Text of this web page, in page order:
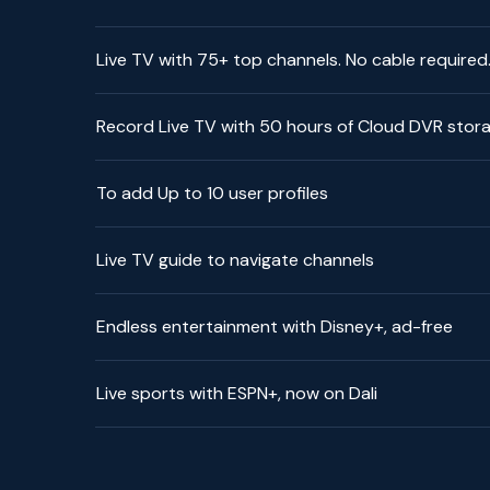
Live TV with 75+ top channels. No cable required.
Record Live TV with 50 hours of Cloud DVR
To add Up to 10 user profiles
Live TV guide to navigate channels
Endless entertainment with Disney+, ad-free
Live sports with ESPN+, now on Dali